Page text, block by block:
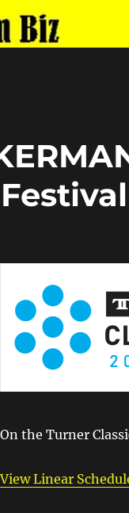
On the Turner
View Linear